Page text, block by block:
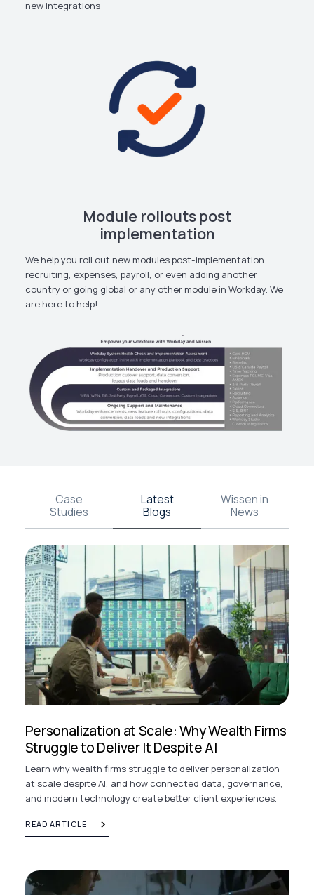
new integrations
Module rollouts post
implementation
We help you roll out new modules post-implementation
recruiting, expenses, payroll, or even adding another
country or going global or any other module in Workday. We
are here to help!
Case
Studies
Latest
Blogs
Wissen in
News
Personalization at Scale: Why Wealth Firms
Struggle to Deliver It Despite AI
Learn why wealth firms struggle to deliver personalization
at scale despite AI, and how connected data, governance,
and modern technology create better client experiences.
READ ARTICLE